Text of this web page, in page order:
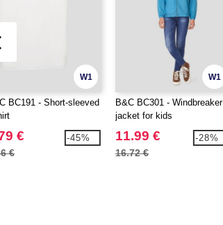
W1
BC191 - Short-sleeved
€
€
-45%
W1
B&C BC301 - Windbreaker
jacket for kids
11.99 €
16.72 €
-28%